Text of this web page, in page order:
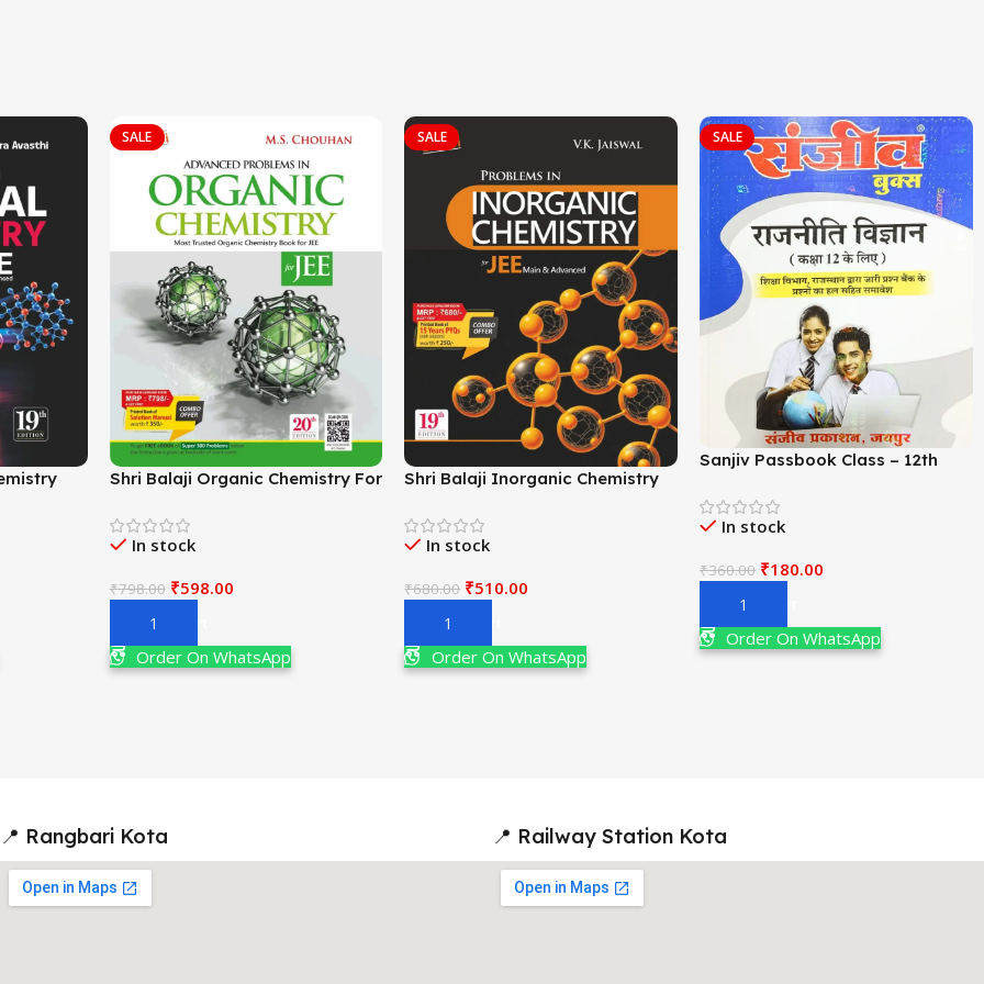
SALE
Shri Balaji Organic Chemistry For
M.S. Chauhan
In stock
₹798.00 ₹598.00
Add To Cart
Order On WhatsApp
SALE
Shri Balaji Inorganic Chemistry
Edition By V. K. Jaiswal
In stock
₹680.00 ₹510.00
Add To Cart
Order On WhatsApp
SALE
Sanjiv Passbook Class – 12th
Examination
In stock
₹360.00 ₹180.00
Add To Cart
Order On WhatsApp
📍 Rangbari Kota 📍 Railway Station Kota